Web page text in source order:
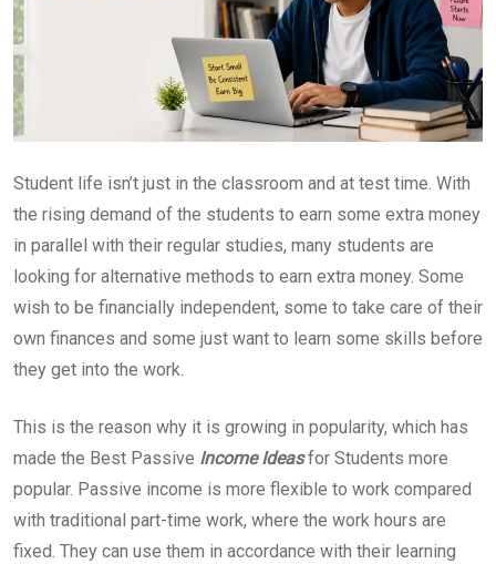
Student life isn’t just in the classroom and at test time. With
the rising demand of the students to earn some extra money
in parallel with their regular studies, many students are
looking for alternative methods to earn extra money. Some
wish to be financially independent, some to take care of their
own finances and some just want to learn some skills before
they get into the work.
This is the reason why it is growing in popularity, which has
made the Best Passive Income Ideasfor Students more
popular. Passive income is more flexible to work compared
with traditional part-time work, where the work hours are
fixed. They can use them in accordance with their learning